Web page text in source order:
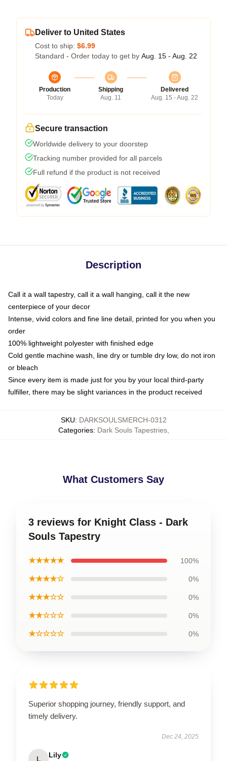
Deliver to United States
Cost to ship: $6.99
Standard - Order today to get by Aug. 15 - Aug. 22
Production
Today
Shipping
Aug. 11
Delivered
Aug. 15 - Aug. 22
Secure transaction
Worldwide delivery to your doorstep
Tracking number provided for all parcels
Full refund if the product is not received
Description
Call it a wall tapestry, call it a wall hanging, call it the new
centerpiece of your decor
Intense, vivid colors and fine line detail, printed for you when you
order
100% lightweight polyester with finished edge
Cold gentle machine wash, line dry or tumble dry low, do not iron
or bleach
Since every item is made just for you by your local third-party
fulfiller, there may be slight variances in the product received
SKU: DARKSOULSMERCH-0312
Categories: Dark Souls Tapestries,
What Customers Say
3 reviews for Knight Class - Dark
Souls Tapestry
★★★★★ 100%
★★★★☆ 0%
★★★☆☆ 0%
★★☆☆☆ 0%
★☆☆☆☆ 0%
Superior shopping journey, friendly support, and
timely delivery.
Dec 24, 2025
L Lily